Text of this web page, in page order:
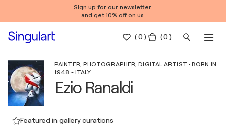
Sign up for our newsletter
and get 10% off on us.
(0 ) ( 0 )
PAINTER, PHOTOGRAPHER, DIGITAL ARTIST · BORN IN
1948 - ITALY
Ezio Ranaldi
Featured in gallery curations